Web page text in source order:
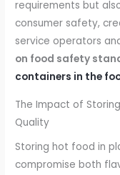
requirements but
consumer safety,
service operators
on food safety
containers in the
The Impact of
Quality
Storing hot food in
compromise both